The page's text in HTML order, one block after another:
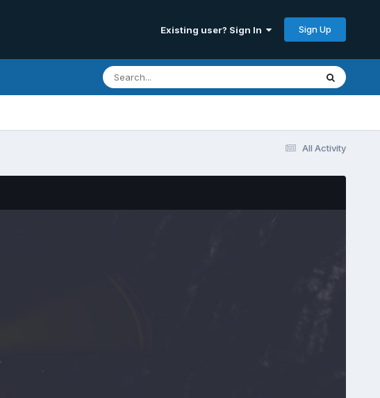
Existing user? Sign In Sign Up
All Activity